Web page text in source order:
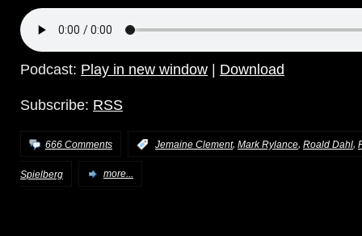
Podcast: Play in new window | Download
Subscribe: RSS
666 Comments Jemaine Clement, Mark Rylance, Roald Dahl,
Spielberg more...